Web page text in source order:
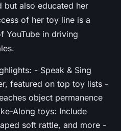
but also educated her
of her toy line is a
YouTube in driving
- Speak & Sing
featured on top toy lists -
object permanence
Along toys: Include
soft rattle, and more -